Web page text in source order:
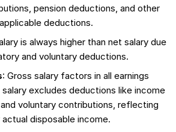
pension deductions, and other
applicable deductions.
is always higher than net salary due
and voluntary deductions.
: Gross salary factors in all earnings
excludes deductions like income
voluntary contributions, reflecting
actual disposable income.